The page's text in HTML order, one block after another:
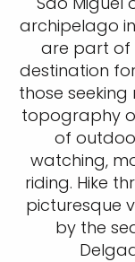
archipelago
are part of
destination
those seeking
topography
of
watching,
riding. Hike
picturesque
by the